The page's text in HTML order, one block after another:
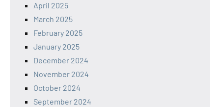
April 2025
March 2025
February 2025
January 2025
December 2024
November 2024
October 2024
September 2024